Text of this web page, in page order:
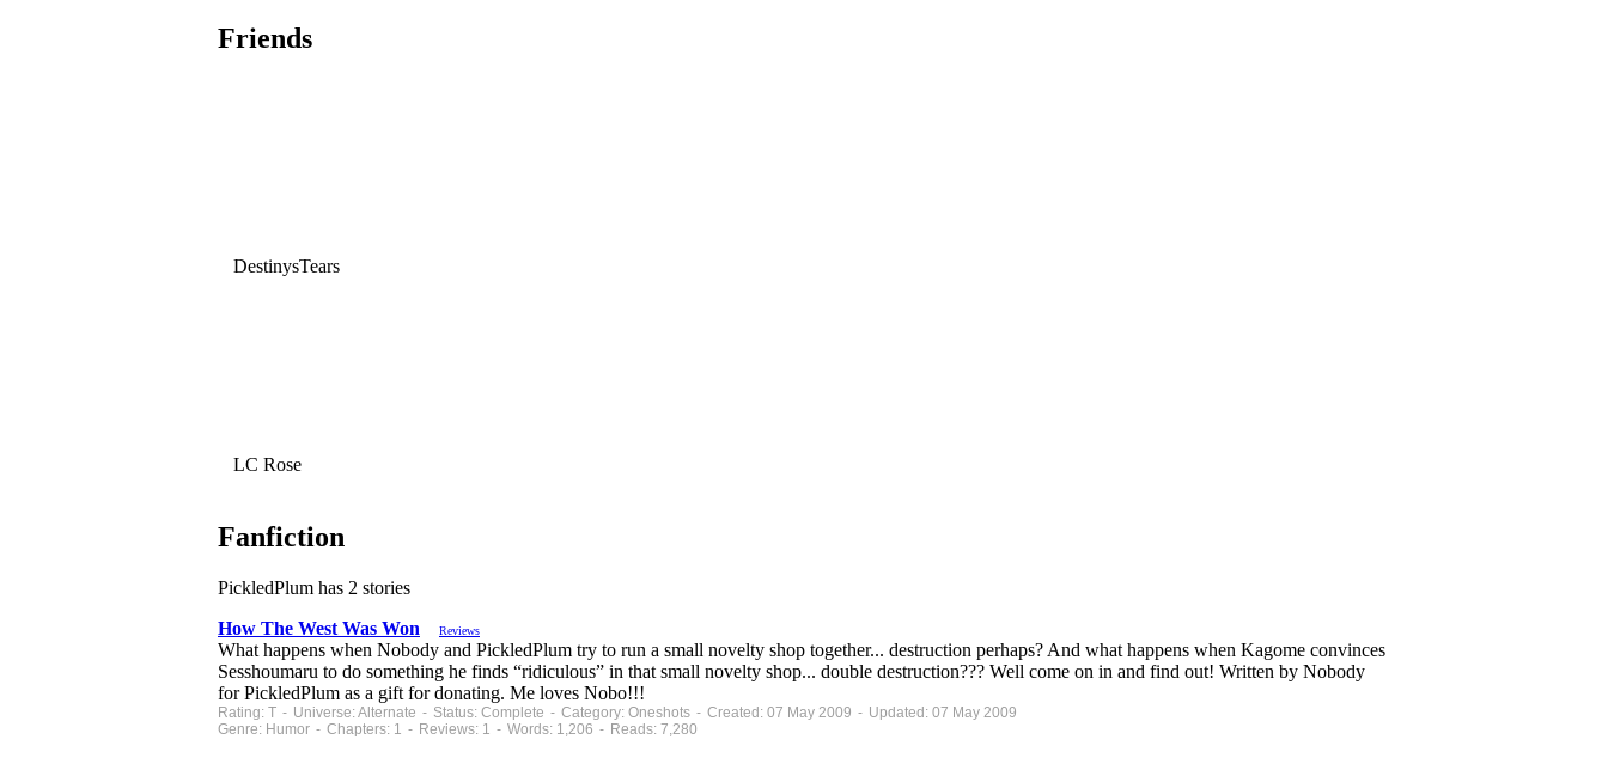
Friends
DestinysTears
LC Rose
Fanfiction
PickledPlum has 2 stories
How The West Was Won
Reviews
What happens when Nobody and PickledPlum try to run a small novelty shop together... destruction perhaps? And what happens when Kagome convinces
Sesshoumaru to do something he finds “ridiculous” in that small novelty shop... double destruction??? Well come on in and find out! Written by Nobody
for PickledPlum as a gift for donating. Me loves Nobo!!!
Rating: T - Universe: Alternate - Status: Complete - Category: Oneshots - Created: 07 May 2009 - Updated: 07 May 2009
Genre: Humor - Chapters: 1 - Reviews: 1 - Words: 1,206 - Reads: 7,280